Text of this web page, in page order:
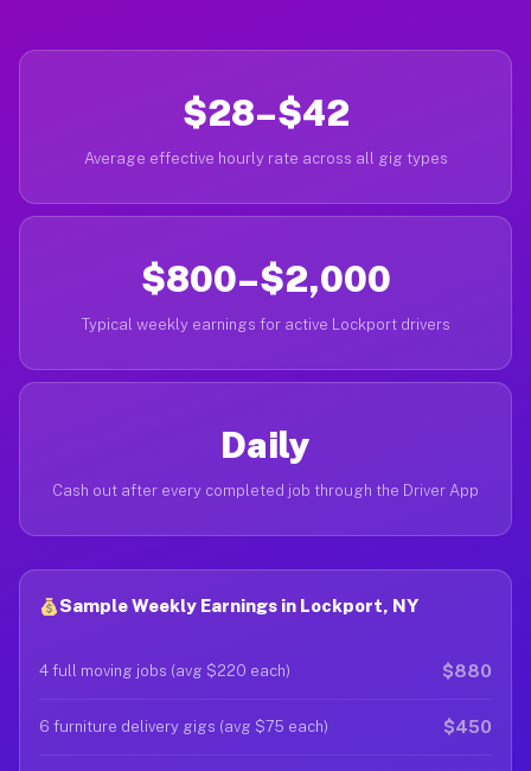
$28–$42
Average effective hourly rate across all gig types
$800–$2,000
Typical weekly earnings for active Lockport drivers
Daily
Cash out after every completed job through the Driver App
Sample Weekly Earnings in Lockport, NY
4 full moving jobs (avg $220 each) $880
6 furniture delivery gigs (avg $75 each) $450